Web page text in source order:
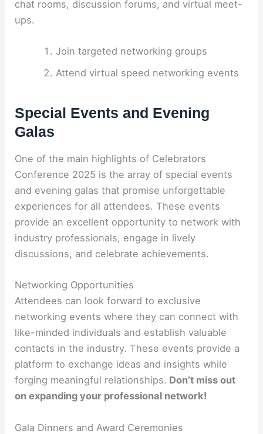
chat rooms, discussion forums, and virtual meet-
ups.
Join targeted networking groups
Attend virtual speed networking events
Special Events and Evening
Galas
One of the main highlights of Celebrators
Conference 2025 is the array of special events
and evening galas that promise unforgettable
experiences for all attendees. These events
provide an excellent opportunity to network with
industry professionals, engage in lively
discussions, and celebrate achievements.
Networking Opportunities
Attendees can look forward to exclusive
networking events where they can connect with
like-minded individuals and establish valuable
contacts in the industry. These events provide a
platform to exchange ideas and insights while
forging meaningful relationships. Don’t miss out
on expanding your professional network!
Gala Dinners and Award Ceremonies